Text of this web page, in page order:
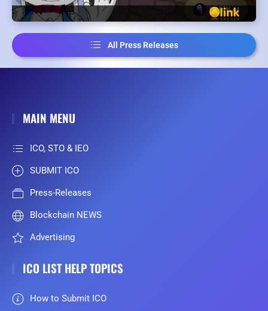
All Press Releases
MAIN MENU
ICO, STO & IEO
SUBMIT ICO
Press-Releases
Blockchain NEWS
Advertising
ICO LIST HELP TOPICS
How to Submit ICO